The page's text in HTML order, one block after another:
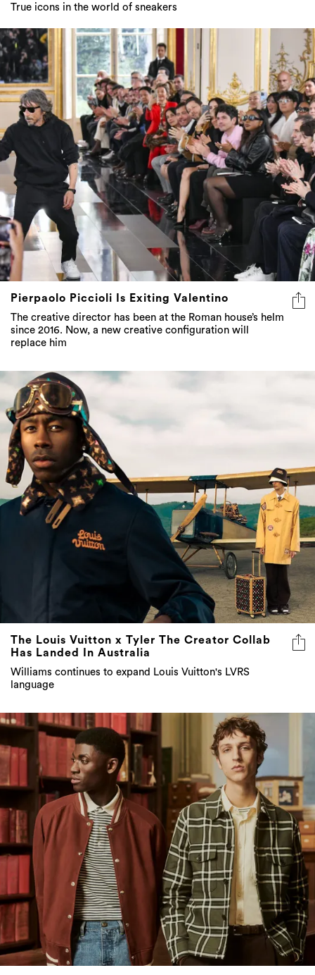
True icons in the world of sneakers
Pierpaolo Piccioli Is Exiting Valentino
The creative director has been at the Roman house’s helm
since 2016. Now, a new creative configuration will
replace him
The Louis Vuitton x Tyler The Creator Collab
Has Landed In Australia
Williams continues to expand Louis Vuitton's LVRS
language